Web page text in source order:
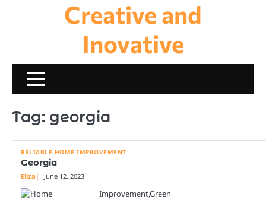
Creative and
Inovative
Tag: georgia
RELIABLE HOME IMPROVEMENT
Georgia
Eliza June 12, 2023